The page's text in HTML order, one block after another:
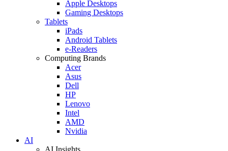
Apple Desktops
Gaming Desktops
Tablets
iPads
Android Tablets
e-Readers
Computing Brands
Acer
Asus
Dell
HP
Lenovo
Intel
AMD
Nvidia
AI
AI Insights